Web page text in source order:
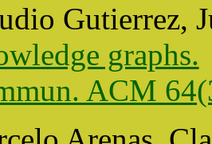
Gutierrez,
graphs.
ACM